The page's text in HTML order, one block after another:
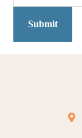
Submit